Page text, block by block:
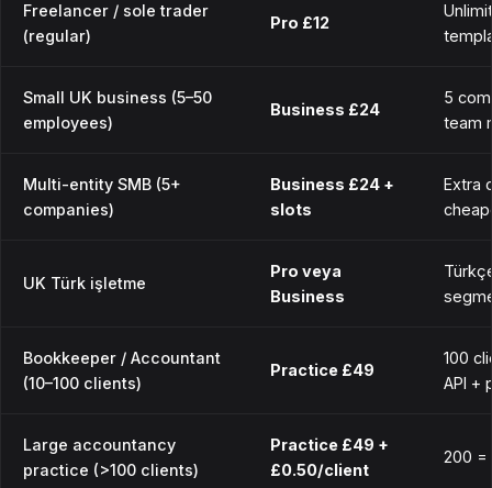
Freelancer / sole trader
(regular)
Pro £12
Small UK business (5–50
employees)
Business £24
5
team
Multi-entity SMB (5+
companies)
Business £24 +
slots
Extra
UK Türk işletme
Pro veya
Business
Bookkeeper / Accountant
(10–100 clients)
Practice £49
100
API +
Large accountancy
practice (>100 clients)
Practice £49 +
£0.50/client
200 =